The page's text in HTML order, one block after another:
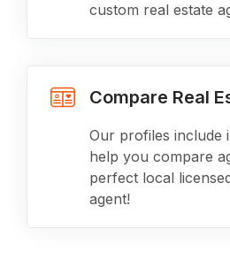
custom real estate
Compare Real
Our profiles include
help you compare
perfect local
agent!